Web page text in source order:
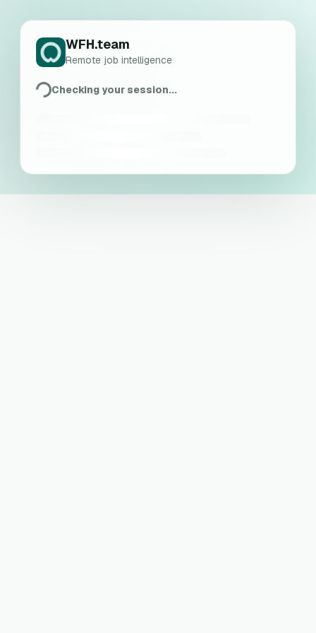
WFH.team
Remote job intelligence
Checking your session...